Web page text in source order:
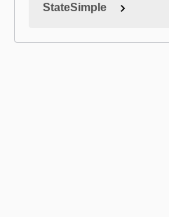
StateSimple